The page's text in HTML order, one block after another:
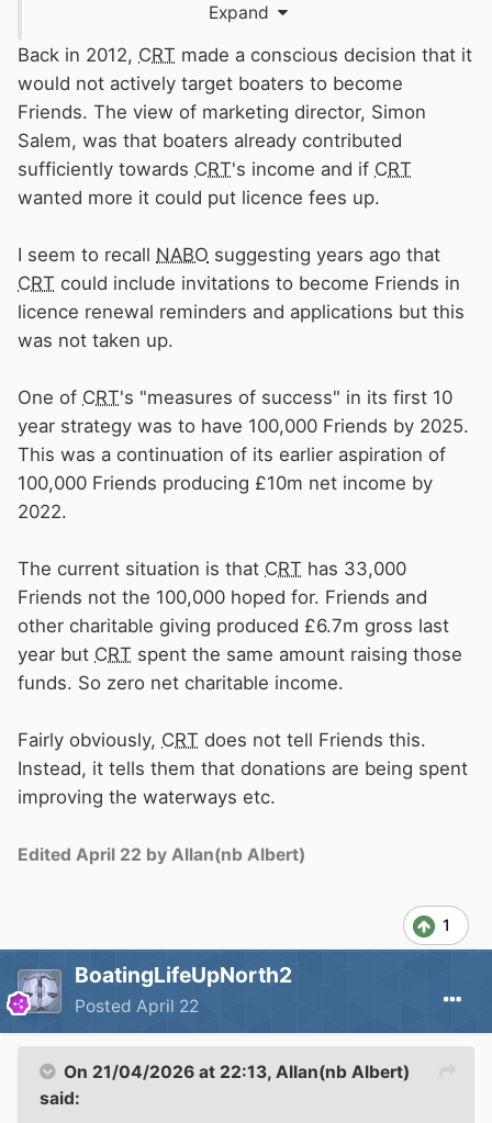
Rog
Expand
Back in 2012, CRT made a conscious decision that it
would not actively target boaters to become
Friends. The view of marketing director, Simon
Salem, was that boaters already contributed
sufficiently towards CRT's income and if CRT
wanted more it could put licence fees up.
I seem to recall NABO suggesting years ago that
CRT could include invitations to become Friends in
licence renewal reminders and applications but this
was not taken up.
One of CRT's "measures of success" in its first 10
year strategy was to have 100,000 Friends by 2025.
This was a continuation of its earlier aspiration of
100,000 Friends producing £10m net income by
2022.
The current situation is that CRT has 33,000
Friends not the 100,000 hoped for. Friends and
other charitable giving produced £6.7m gross last
year but CRT spent the same amount raising those
funds. So zero net charitable income.
Fairly obviously, CRT does not tell Friends this.
Instead, it tells them that donations are being spent
improving the waterways etc.
Edited April 22 by Allan(nb Albert)
1
BoatingLifeUpNorth2
Posted April 22
On 21/04/2026 at 22:13, Allan(nb Albert)
said: